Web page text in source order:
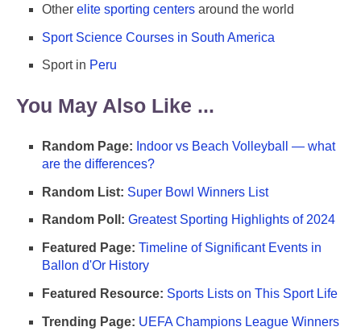
Other elite sporting centers around the world
Sport Science Courses in South America
Sport in Peru
You May Also Like ...
Random Page: Indoor vs Beach Volleyball — what
are the differences?
Random List: Super Bowl Winners List
Random Poll: Greatest Sporting Highlights of 2024
Featured Page: Timeline of Significant Events in
Ballon d'Or History
Featured Resource: Sports Lists on This Sport Life
Trending Page: UEFA Champions League Winners